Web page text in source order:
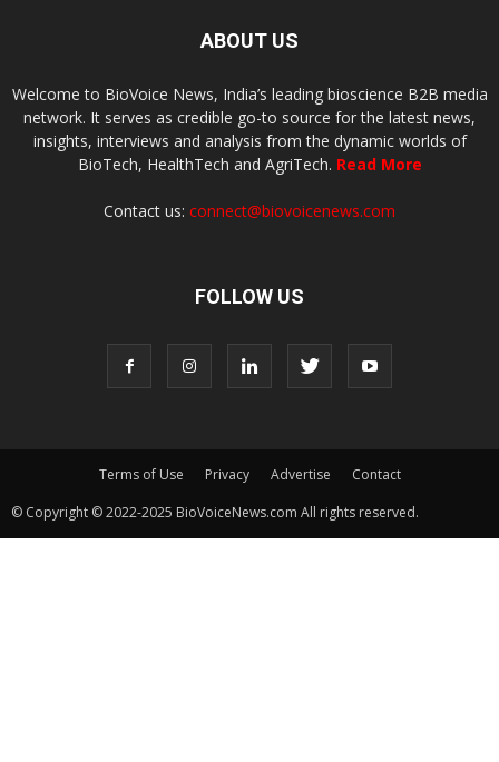
ABOUT US
Welcome to BioVoice News, India’s leading bioscience B2B media
network. It serves as credible go-to source for the latest news,
insights, interviews and analysis from the dynamic worlds of
BioTech, HealthTech and AgriTech. Read More
Contact us: connect@biovoicenews.com
FOLLOW US
Terms of Use Privacy Advertise
Contact
© Copyright © 2022-2025 BioVoiceNews.com All rights reserved.